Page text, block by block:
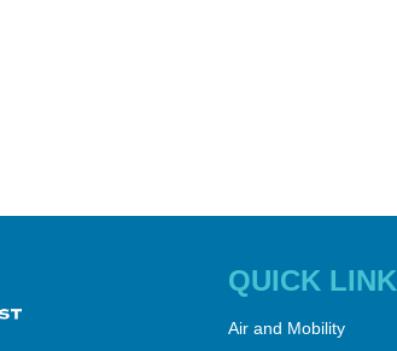
QUICK
Air and Mobility